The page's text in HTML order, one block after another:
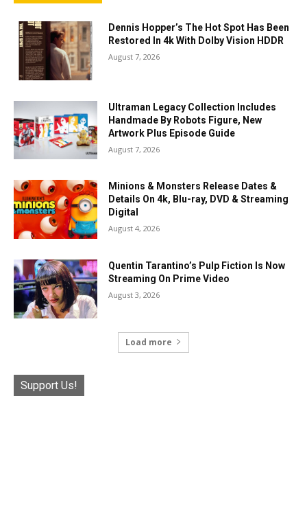
Dennis Hopper’s The Hot Spot Has Been
Restored In 4k With Dolby Vision HDDR
August 7, 2026
Ultraman Legacy Collection Includes
Handmade By Robots Figure, New
Artwork Plus Episode Guide
August 7, 2026
Minions & Monsters Release Dates &
Details On 4k, Blu-ray, DVD & Streaming
Digital
August 4, 2026
Quentin Tarantino’s Pulp Fiction Is Now
Streaming On Prime Video
August 3, 2026
Load more
Support Us!